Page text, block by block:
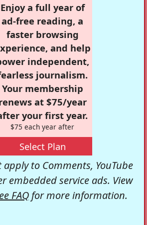
Enjoy a full year of
ad-free reading, a
faster browsing
and help
independent,
journalism.
Your membership
at $75/year
your first year.
$75 each year after
Select Plan
to Comments, YouTube
embedded service ads. View
FAQfor more information.